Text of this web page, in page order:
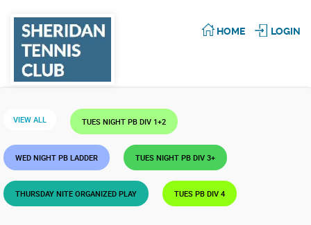
HOME LOGIN
VIEW ALL TUES NIGHT PB DIV 1+2
WED NIGHT PB LADDER TUES NIGHT PB DIV 3+
THURSDAY NITE ORGANIZED PLAY TUES PB DIV 4